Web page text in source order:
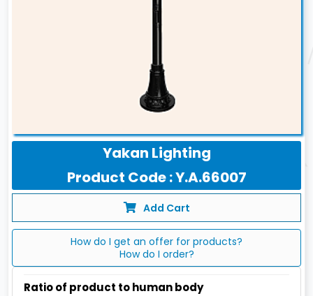
Yakan Lighting
Product Code : Y.A.66007
Add Cart
How do I get an offer for products?
How do I order?
Ratio of product to human body